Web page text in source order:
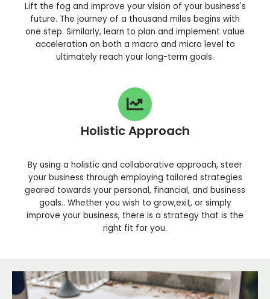
Lift the fog and improve your vision of your business's
future. The journey of a thousand miles begins with
one step. Similarly, learn to plan and implement value
acceleration on both a macro and micro level to
ultimately reach your long-term goals.
Holistic Approach
By using a holistic and collaborative approach, steer
your business through employing tailored strategies
geared towards your personal, financial, and business
goals.. Whether you wish to grow,exit, or simply
improve your business, there is a strategy that is the
right fit for you.